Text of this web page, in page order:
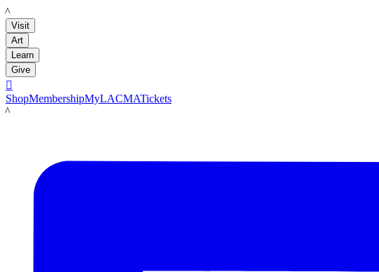
LACMA
Visit
Art
Learn
Give

ShopMembershipMyLACMATickets
LACMA